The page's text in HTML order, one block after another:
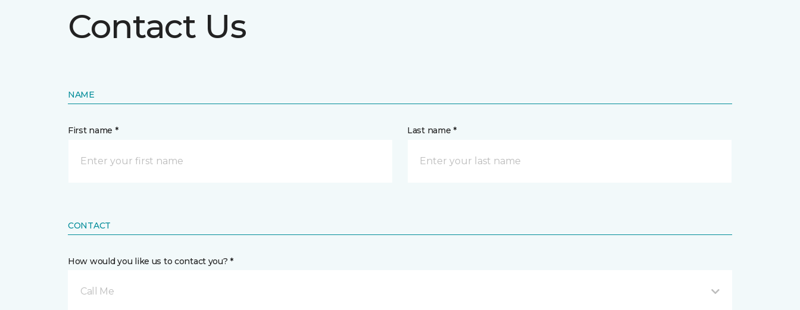
Contact Us
NAME
First name * Last name *
CONTACT
How would you like us to contact you? *
Call Me